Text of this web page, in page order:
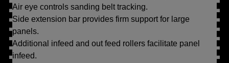
Air eye controls sanding belt tracking.
Side extension bar provides firm support for large
panels.
Additional infeed and out feed rollers facilitate panel
infeed.